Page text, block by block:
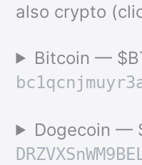
also crypto
Bitcoin —
Dogecoin —